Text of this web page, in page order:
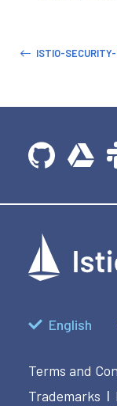
ISTIO-
English
Terms and
Trademarks |